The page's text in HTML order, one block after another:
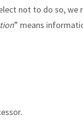
not to do so, we
” means